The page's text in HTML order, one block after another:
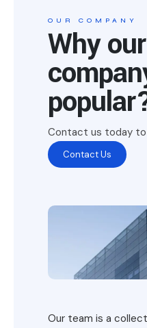
OUR COMPANY
Why our
Contact us today to
Contact Us
Our team is a